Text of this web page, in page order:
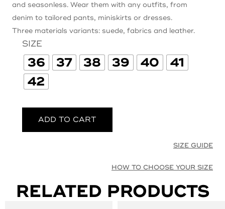
and seasonless. Wear them with any outfits, from
denim to tailored pants, miniskirts or dresses.
Three materials variants: suede, fabrics and leather.
SIZE
36 37 38 39 40
41
42
ADD TO CART
SIZE GUIDE
HOW TO CHOOSE YOUR SIZE
RELATED PRODUCTS